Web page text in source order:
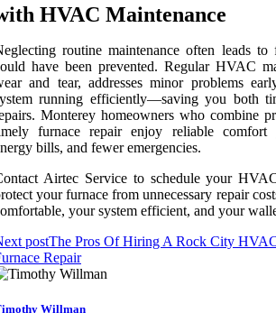
HVAC Maintenance
routine maintenance often leads to
have been prevented. Regular HVAC
and tear, addresses minor problems
running efficiently—saving you both
Monterey homeowners who combine
furnace repair enjoy reliable comfort
bills, and fewer emergencies.
Airtec Service to schedule your
your furnace from unnecessary repair
your system efficient, and your
postThe Pros Of Hiring A Rock City
Repair
Willman